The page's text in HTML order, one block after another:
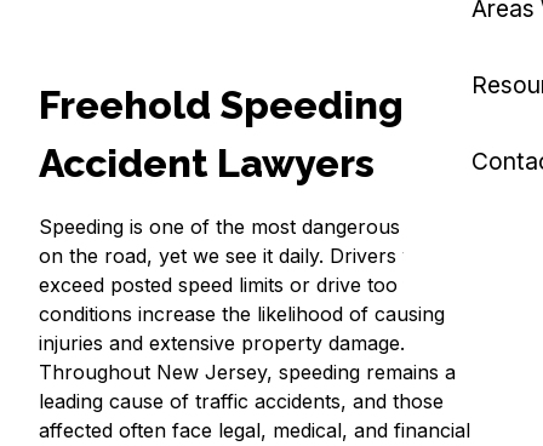
Areas
Freehold Speeding
Accident Lawyers
Speeding is one of the most dangerous behaviors
on the road, yet we see it daily. Drivers who
exceed posted speed limits or drive too fast for
conditions increase the likelihood of causing
injuries and extensive property damage.
Throughout New Jersey, speeding remains a
leading cause of traffic accidents, and those
affected often face legal, medical, and financial